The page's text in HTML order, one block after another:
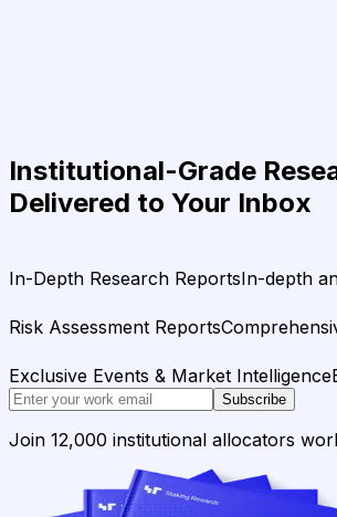
Institutional-Grade
Delivered to Your Inbox
In-Depth Research ReportsIn-depth
Risk Assessment Reports
Exclusive Events & Market Intelligence
Subscribe
Join 12,000 institutional allocators